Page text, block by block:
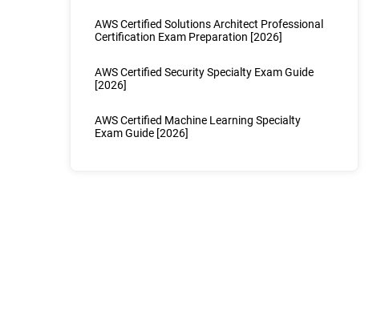
AWS Certified Solutions Architect Professional
Certification Exam Preparation [2026]
AWS Certified Security Specialty Exam Guide
[2026]
AWS Certified Machine Learning Specialty
Exam Guide [2026]